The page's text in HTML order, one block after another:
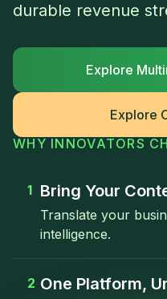
durable revenue
Explore
Explore
WHY INNOVATORS
1 Bring Your
Translate your
intelligence.
2 One Platform,